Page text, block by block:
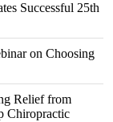
Successful 25th
on Choosing
Relief from
Chiropractic